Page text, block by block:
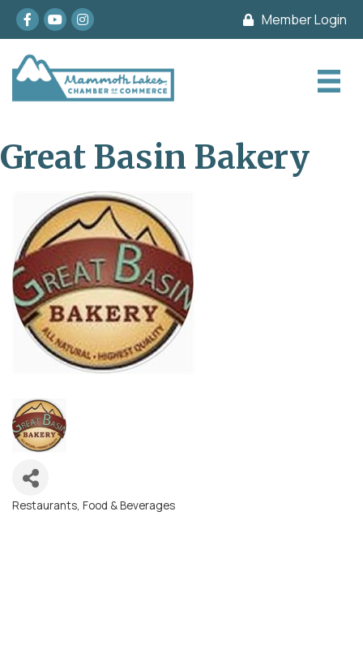
Facebook
youtubeInstagram Member Login
Great Basin Bakery
Categories
Restaurants, Food & Beverages